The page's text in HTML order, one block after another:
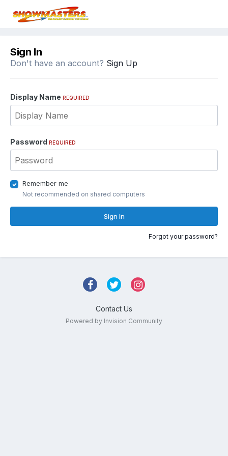
Sign In
Don't have an account? Sign Up
Display Name REQUIRED
Password REQUIRED
Remember me
Not recommended on shared computers
Sign In
Forgot your password?
Contact Us
Powered by Invision Community